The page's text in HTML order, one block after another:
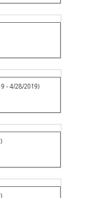
- 4/28/2019)